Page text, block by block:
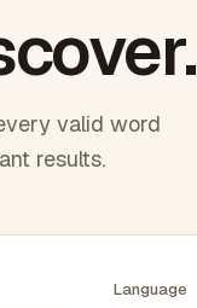
valid word
results.
Language